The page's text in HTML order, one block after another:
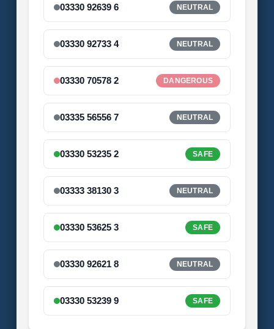
03330 92639 6 NEUTRAL
03330 92733 4 NEUTRAL
03330 70578 2 DANGEROUS
03335 56556 7 NEUTRAL
03330 53235 2 SAFE
03333 38130 3 NEUTRAL
03330 53625 3 SAFE
03330 92621 8 NEUTRAL
03330 53239 9 SAFE